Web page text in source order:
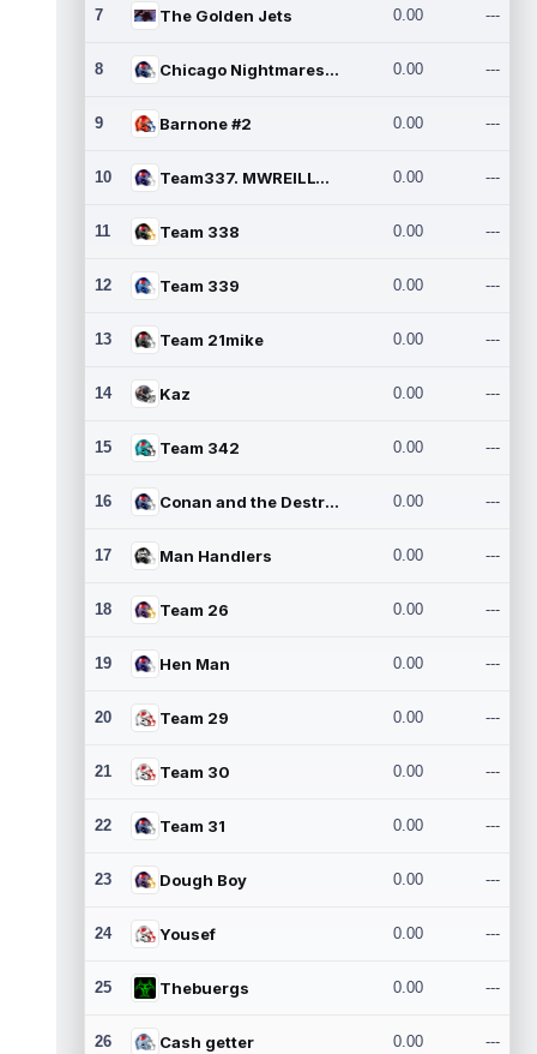
7 The Golden Jets 0.00 ---
8 Chicago Nightmares Inc.2 0.00 ---
9 Barnone #2 0.00 ---
10 Team337. MWREILLY1@GMAIL.C 0.00 ---
11 Team 338 0.00 ---
12 Team 339 0.00 ---
13 Team 21mike 0.00 ---
14 Kaz 0.00 ---
15 Team 342 0.00 ---
16 Conan and the Destroyers 0.00 ---
17 Man Handlers 0.00 ---
18 Team 26 0.00 ---
19 Hen Man 0.00 ---
20 Team 29 0.00 ---
21 Team 30 0.00 ---
22 Team 31 0.00 ---
23 Dough Boy 0.00 ---
24 Yousef 0.00 ---
25 Thebuergs 0.00 ---
26 Cash getter 0.00 ---